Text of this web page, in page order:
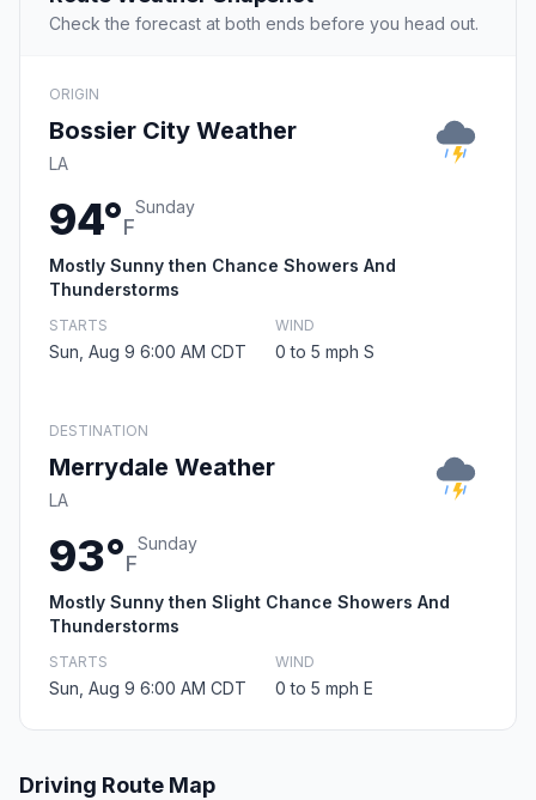
Check the forecast at both ends before you head out.
ORIGIN
Bossier City Weather
LA
94°F
Sunday
Mostly Sunny then Chance Showers And
Thunderstorms
STARTS
Sun, Aug 9 6:00 AM CDT
WIND
0 to 5 mph S
DESTINATION
Merrydale Weather
LA
93°F
Sunday
Mostly Sunny then Slight Chance Showers And
Thunderstorms
STARTS
Sun, Aug 9 6:00 AM CDT
WIND
0 to 5 mph E
Driving Route Map